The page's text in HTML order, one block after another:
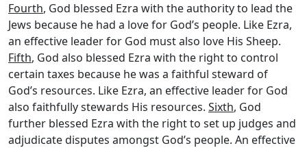
Fourth, God blessed Ezra with the authority to lead the
Jews because he had a love for God’s people. Like Ezra,
an effective leader for God must also love His Sheep.
Fifth, God also blessed Ezra with the right to control
certain taxes because he was a faithful steward of
God’s resources. Like Ezra, an effective leader for God
also faithfully stewards His resources. Sixth, God
further blessed Ezra with the right to set up judges and
adjudicate disputes amongst God’s people. An effective